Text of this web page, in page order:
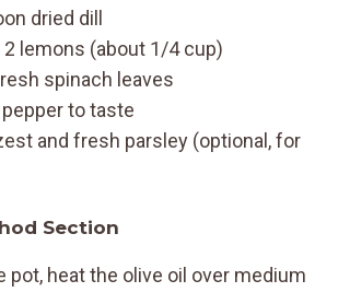
dried dill
lemons (about 1/4 cup)
spinach leaves
pepper to taste
and fresh parsley (optional, for
Section
pot, heat the olive oil over medium